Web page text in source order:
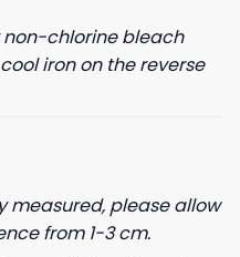
non-chlorine bleach
iron on the reverse
measured, please allow
from 1-3 cm.